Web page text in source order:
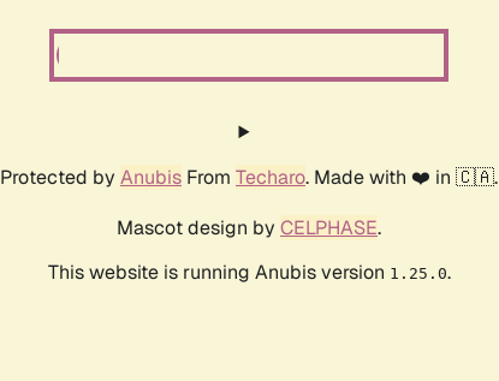
Protected by Anubis From Techaro. Made with ❤️ in 🇨🇦.
Mascot design by CELPHASE.
This website is running Anubis version 1.25.0.